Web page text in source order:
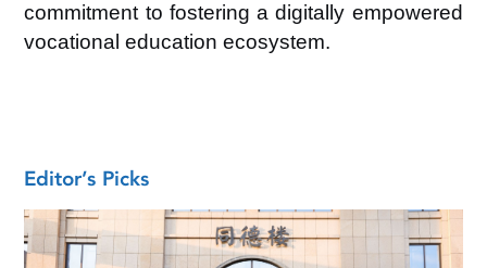
commitment to fostering a digitally empowered
vocational education ecosystem.
Editor’s Picks